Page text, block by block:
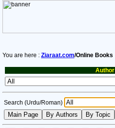
You are here : Ziaraat.com/Online Books
Author
Search (Urdu/Roman)